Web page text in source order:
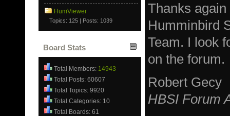
HumViewer
Topics: 125 | Posts: 1039
Board Stats
Total Members: 14943
Total Posts: 60607
Total Topics: 9920
Total Categories: 10
Total Boards: 61
Thanks
Humminbird
Team. I look
on the forum.
Robert Gecy
HBSI Forum